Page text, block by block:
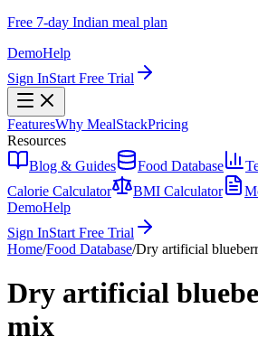
Free 7-day Indian meal plan
DemoHelp
Sign InStart Free Trial
FeaturesWhy MealStackPricing
Resources
Blog & Guides
Food Database
Calorie Calculator
BMI Calculator
DemoHelp
Sign InStart Free Trial
Home/Food Database/Dry artificial
Dry artificial
mix